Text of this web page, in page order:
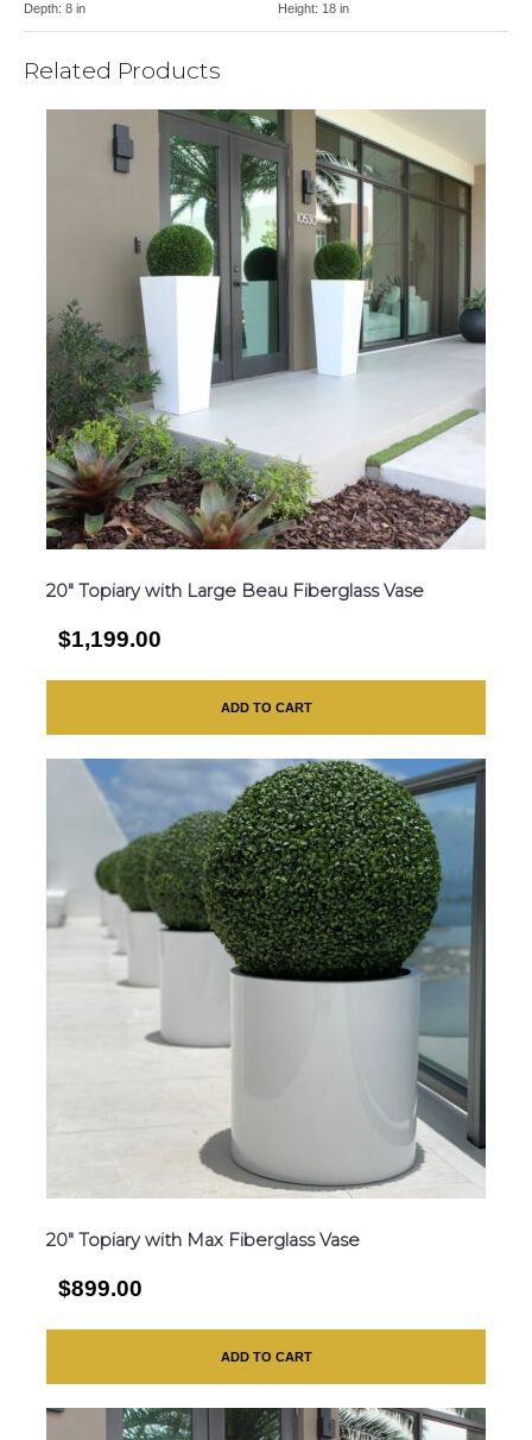
Depth: 8 in Height: 18 in
Related Products
20″ Topiary with Large Beau Fiberglass Vase
$1,199.00
ADD TO CART
20″ Topiary with Max Fiberglass Vase
$899.00
ADD TO CART